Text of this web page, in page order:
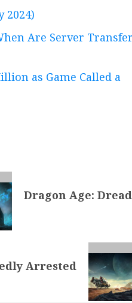
2024)
Are Server
as Game Called a
Dragon Age:
Arrested